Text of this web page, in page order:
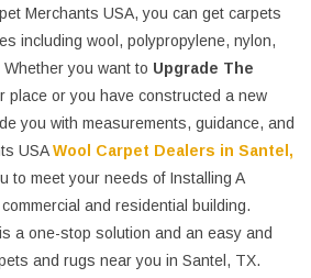
Merchants USA, you can get carpets
including wool, polypropylene, nylon,
you want to Upgrade The
place or you have constructed a new
you with measurements, guidance, and
USAWool Carpet Dealers in Santel,
to meet your needs of Installing A
and residential building.
a one-stop solution and an easy and
and rugs near you in Santel, TX.